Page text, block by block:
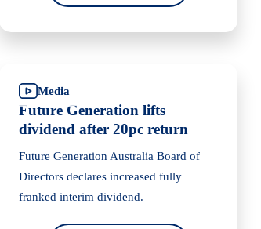
Media
Future Generation lifts
dividend after 20pc return
Future Generation Australia Board of
Directors declares increased fully
franked interim dividend.